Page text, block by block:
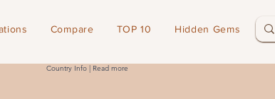
Compare TOP 10 Hidden Gems
Country Info | Read more